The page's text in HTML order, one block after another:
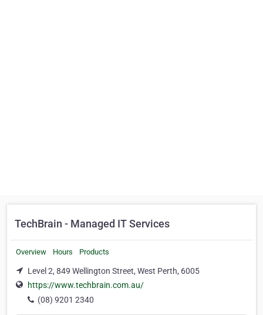
TechBrain - Managed IT Services
Overview Hours Products
Level 2, 849 Wellington Street, West Perth, 6005
https://www.techbrain.com.au/
(08) 9201 2340